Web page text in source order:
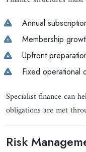
Annual
Membership
Upfront
Fixed operational
Specialist finance can
obligations are met
Risk